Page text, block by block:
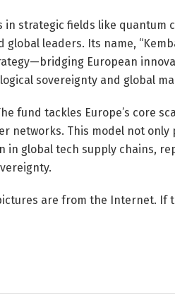
in strategic fields like quantum
global leaders. Its name,
European
sovereignty and global
fund tackles Europe’s core
networks. This model not
in global tech supply chains,
are from the Internet. If